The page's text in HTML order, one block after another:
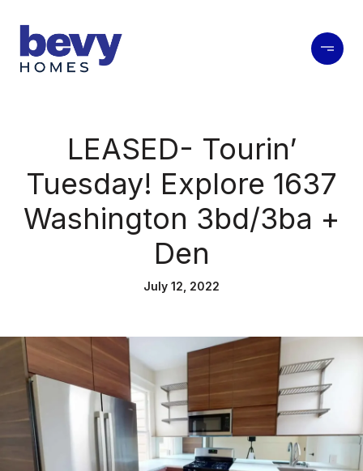
LEASED- Tourin’
Tuesday! Explore 1637
Washington 3bd/3ba +
Den
July 12, 2022